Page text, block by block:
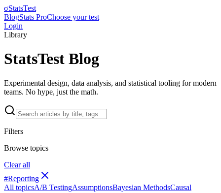
σStatsTest
BlogStats ProChoose your test
Login
Library
StatsTest Blog
Experimental design, data analysis, and statistical tooling for modern
teams. No hype, just the math.
Filters
Browse topics
Clear all
#Reporting
All topicsA/B TestingAssumptionsBayesian MethodsCausal